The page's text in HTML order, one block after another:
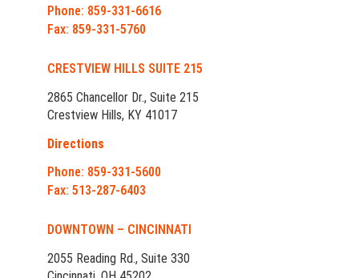
Phone: 859-331-6616
Fax: 859-331-5760
CRESTVIEW HILLS SUITE 215
2865 Chancellor Dr., Suite 215
Crestview Hills, KY 41017
Directions
Phone: 859-331-5600
Fax: 513-287-6403
DOWNTOWN – CINCINNATI
2055 Reading Rd., Suite 330